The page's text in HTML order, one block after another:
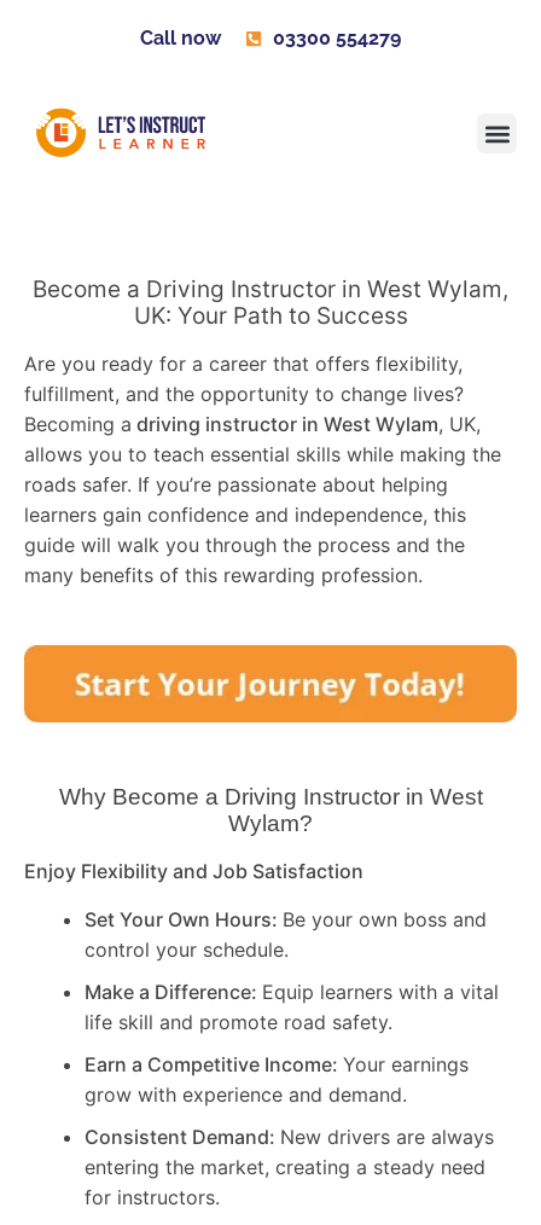
Call now 03300 554279
Become a Driving Instructor in West Wylam,
UK: Your Path to Success
Are you ready for a career that offers flexibility,
fulfillment, and the opportunity to change lives?
Becoming a driving instructor in West Wylam, UK,
allows you to teach essential skills while making the
roads safer. If you’re passionate about helping
learners gain confidence and independence, this
guide will walk you through the process and the
many benefits of this rewarding profession.
Why Become a Driving Instructor in West
Wylam?
Enjoy Flexibility and Job Satisfaction
Set Your Own Hours: Be your own boss and
control your schedule.
Make a Difference: Equip learners with a vital
life skill and promote road safety.
Earn a Competitive Income: Your earnings
grow with experience and demand.
Consistent Demand: New drivers are always
entering the market, creating a steady need
for instructors.